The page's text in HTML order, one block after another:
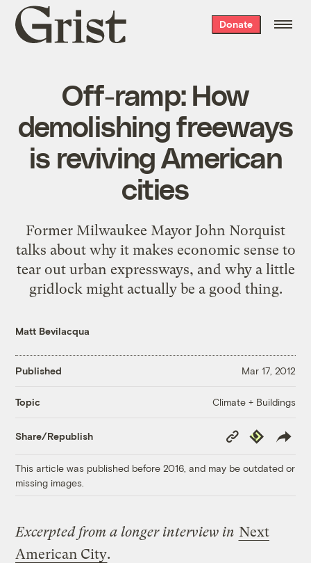
Grist
home
Donate
Off-ramp: How
demolishing freeways
is reviving American
cities
Former Milwaukee Mayor John Norquist
talks about why it makes economic sense to
tear out urban expressways, and why a little
gridlock might actually be a good thing.
Matt Bevilacqua
Published Mar 17, 2012
Topic Climate + Buildings
Share/Republish
Copy
Link
Republish
This article was published before 2016, and may be outdated or
missing images.
Excerpted from a longer interview in Next
American City.